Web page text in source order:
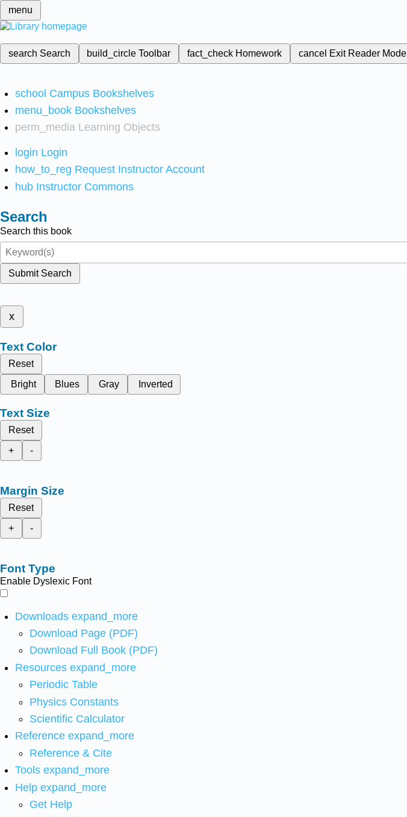
menu
search Search build_circleToolbar fact_check Homework cancel Exit Reader Mode
school Campus Bookshelves
menu_book Bookshelves
perm_media Learning Objects
login Login
how_to_reg Request Instructor Account
hub Instructor Commons
Search
Search this book
Submit Search
x
Text Color
Reset
Bright
Blues Gray Inverted
Text Size
Reset
+
-
Margin Size
Reset
+
-
Font Type
Enable Dyslexic Font
Downloads expand_more
Download Page (PDF)
Download Full Book (PDF)
Resources expand_more
Periodic Table
Physics Constants
Scientific Calculator
Reference expand_more
Reference & Cite
Tools expand_more
Help expand_more
Get Help